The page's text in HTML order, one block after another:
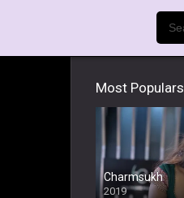
Most Populars
Charmsukh
2019